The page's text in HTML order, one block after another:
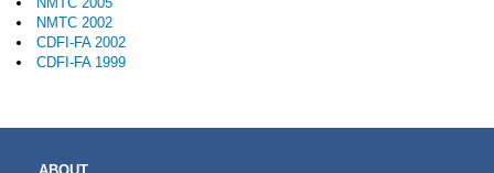
NMTC 2002
CDFI-FA 2002
CDFI-FA 1999